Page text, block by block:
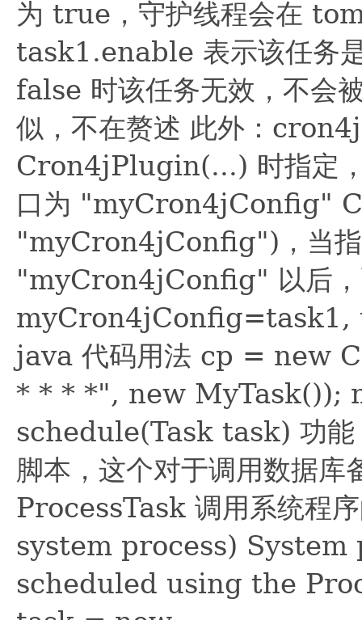
为 true，守护线程会在
task1.enable 表示该任务
false 时该任务无效，不会
似，不在赘述 此外：
Cron4jPlugin(...) 时指定
口为 "myCron4jConfig"
"myCron4jConfig")，当指
"myCron4jConfig" 以后，
myCron4jConfig=task1,
java 代码用法 cp = new
* * * *", new MyTask());
schedule(Task task) 功能
脚本，这个对于调用数据库
ProcessTask 调用系统程
system process)
scheduled using the